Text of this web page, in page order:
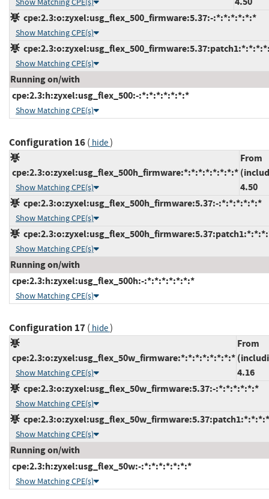
cpe:2.3:o:zyxel:usg_flex_500_firmware:5.37:-:*:*:*:*:*:*
Show Matching CPE(s)
Show Matching CPE(s)
Running on/with
cpe:2.3:h:zyxel:usg_flex_500:-:*:*:*:*:*:*:*
Show Matching CPE(s)
Configuration 16( hide)
cpe:2.3:o:zyxel:usg_flex_500h_firmware:*:*:*:*:*:*:*:*
Show Matching CPE(s)
From
4.50
cpe:2.3:o:zyxel:usg_flex_500h_firmware:5.37:-:*:*:*:*:*:*
Show Matching CPE(s)
Show Matching CPE(s)
Running on/with
cpe:2.3:h:zyxel:usg_flex_500h:-:*:*:*:*:*:*:*
Show Matching CPE(s)
Configuration 17( hide)
cpe:2.3:o:zyxel:usg_flex_50w_firmware:*:*:*:*:*:*:*:*
Show Matching CPE(s)
From
4.16
cpe:2.3:o:zyxel:usg_flex_50w_firmware:5.37:-:*:*:*:*:*:*
Show Matching CPE(s)
Show Matching CPE(s)
Running on/with
cpe:2.3:h:zyxel:usg_flex_50w:-:*:*:*:*:*:*:*
Show Matching CPE(s)